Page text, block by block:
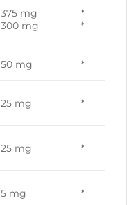
375 mg
300 mg
*
*
50 mg *
25 mg *
25 mg *
5 mg *